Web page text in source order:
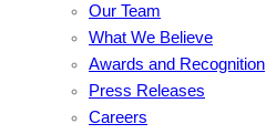
Our Team
What We Believe
Awards and Recognition
Press Releases
Careers